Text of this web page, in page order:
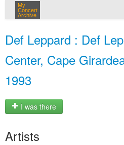
My
Concert
Archive
Def Leppard : Def
Center, Cape
1993
I was there
Artists